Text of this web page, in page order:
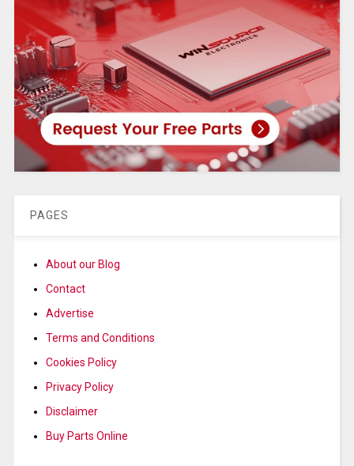
PAGES
About our Blog
Contact
Advertise
Terms and Conditions
Cookies Policy
Privacy Policy
Disclaimer
Buy Parts Online